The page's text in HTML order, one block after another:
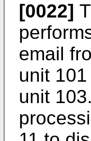
[0022]
email
unit
unit